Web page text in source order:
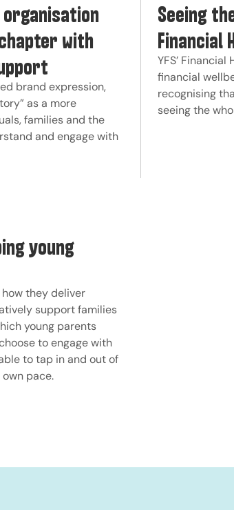
with
brand expression,
as a more
families and the
and engage with
Seeing
Financial
YFS’
financial
recognising
seeing the
young
they deliver
support families
young parents
to engage with
to tap in and out of
pace.